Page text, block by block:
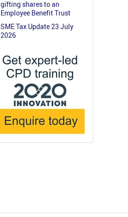
gifting shares to an
Employee Benefit Trust
SME Tax Update 23 July
2026